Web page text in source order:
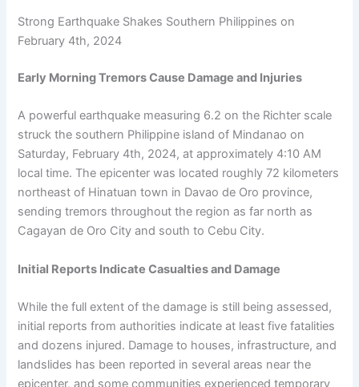
Strong Earthquake Shakes Southern Philippines on
February 4th, 2024
Early Morning Tremors Cause Damage and Injuries
A powerful earthquake measuring 6.2 on the Richter scale
struck the southern Philippine island of Mindanao on
Saturday, February 4th, 2024, at approximately 4:10 AM
local time. The epicenter was located roughly 72 kilometers
northeast of Hinatuan town in Davao de Oro province,
sending tremors throughout the region as far north as
Cagayan de Oro City and south to Cebu City.
Initial Reports Indicate Casualties and Damage
While the full extent of the damage is still being assessed,
initial reports from authorities indicate at least five fatalities
and dozens injured. Damage to houses, infrastructure, and
landslides has been reported in several areas near the
epicenter, and some communities experienced temporary